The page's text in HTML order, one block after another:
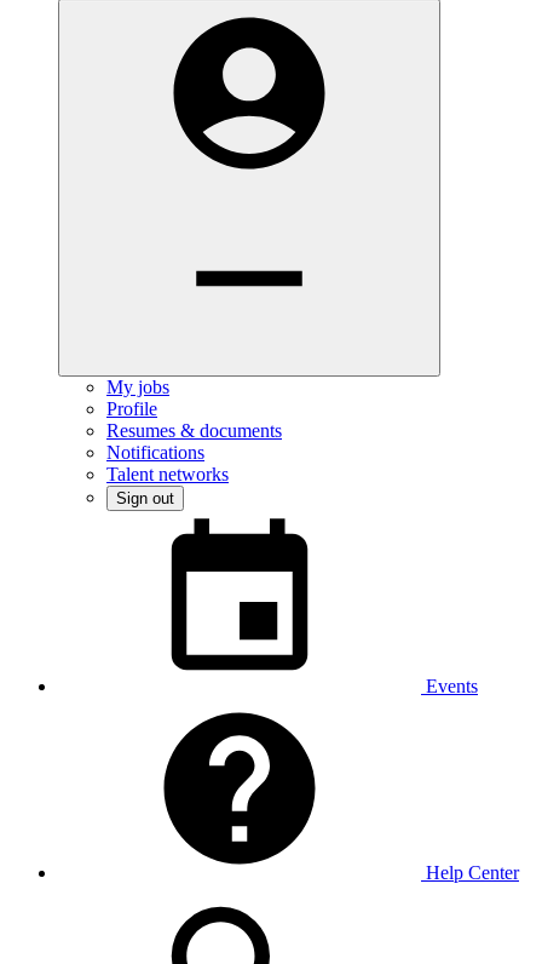
My jobs
Profile
Resumes & documents
Notifications
Talent networks
Sign out
Events
Help Center